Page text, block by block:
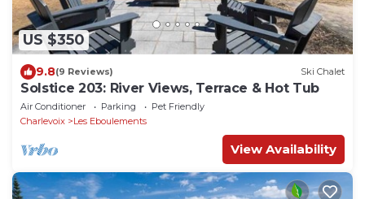
US $350
9.8(9 Reviews) Ski Chalet
Solstice 203: River Views, Terrace & Hot Tub
Air Conditioner Parking
Pet Friendly
Charlevoix
Les Eboulements
View Availability